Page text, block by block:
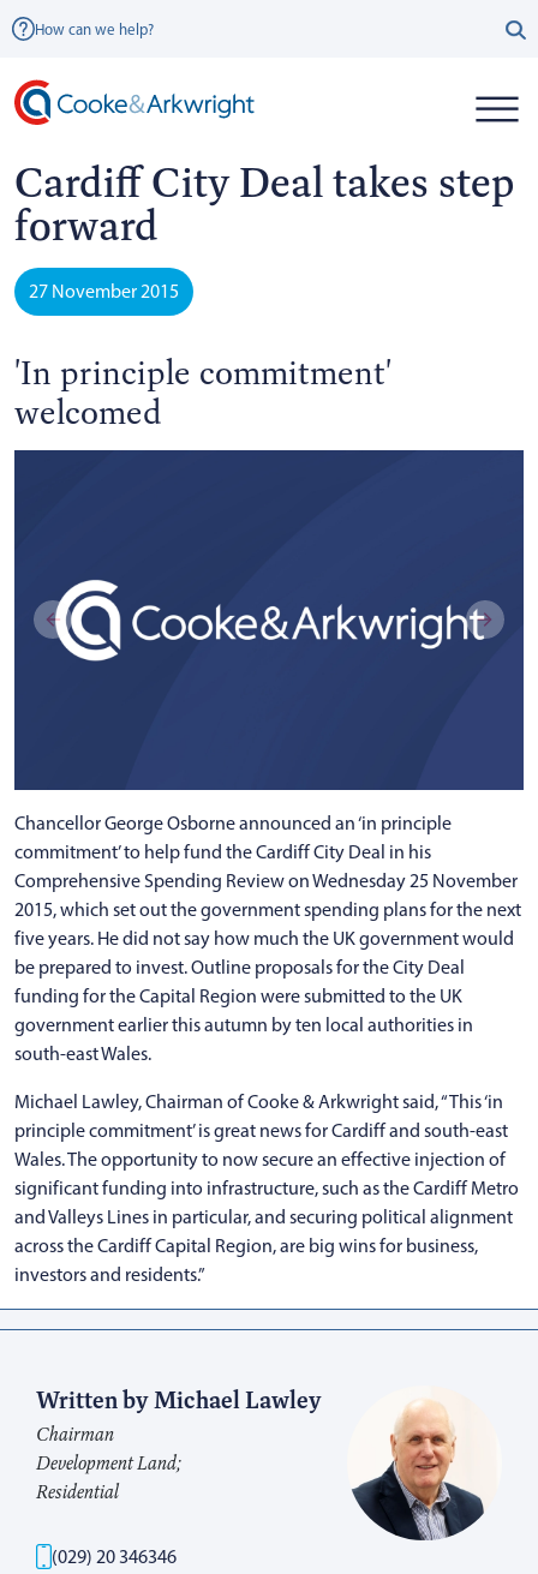
How can we help?
Cardiff City Deal takes step
forward
27 November 2015
'In principle commitment'
welcomed
Chancellor George Osborne announced an ‘in principle
commitment’ to help fund the Cardiff City Deal in his
Comprehensive Spending Review on Wednesday 25 November
2015, which set out the government spending plans for the next
five years. He did not say how much the UK government would
be prepared to invest. Outline proposals for the City Deal
funding for the Capital Region were submitted to the UK
government earlier this autumn by ten local authorities in
south-east Wales.
Michael Lawley, Chairman of Cooke & Arkwright said, “This ‘in
principle commitment’ is great news for Cardiff and south-east
Wales. The opportunity to now secure an effective injection of
significant funding into infrastructure, such as the Cardiff Metro
and Valleys Lines in particular, and securing political alignment
across the Cardiff Capital Region, are big wins for business,
investors and residents.”
Written by Michael Lawley
Chairman
Development Land;
Residential
(029) 20 346346